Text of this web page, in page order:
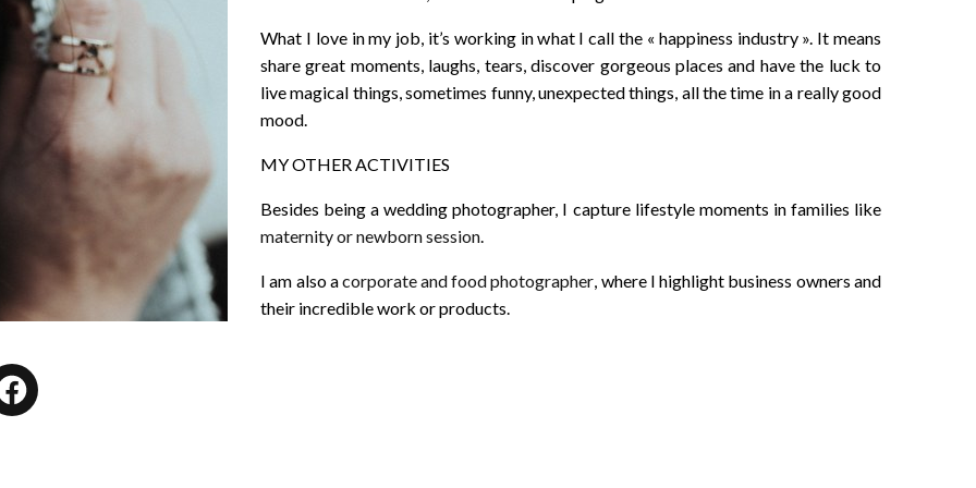
What I love in my job, it’s working in what I call the « happiness industry ». It means
share great moments, laughs, tears, discover gorgeous places and have the luck to
live magical things, sometimes funny, unexpected things, all the time in a really good
mood.
MY OTHER ACTIVITIES
Besides being a wedding photographer, I capture lifestyle moments in families like
maternity or newborn session.
I am also acorporate and food photographer, where I highlight business owners and
their incredible work or products.